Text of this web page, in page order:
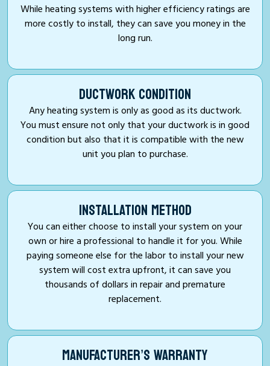
While heating systems with higher efficiency ratings are
more costly to install, they can save you money in the
long run.
DUCTWORK CONDITION
Any heating system is only as good as its ductwork.
You must ensure not only that your ductwork is in good
condition but also that it is compatible with the new
unit you plan to purchase.
INSTALLATION METHOD
You can either choose to install your system on your
own or hire a professional to handle it for you. While
paying someone else for the labor to install your new
system will cost extra upfront, it can save you
thousands of dollars in repair and premature
replacement.
MANUFACTURER’S WARRANTY